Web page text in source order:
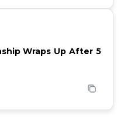
Wraps Up After 5